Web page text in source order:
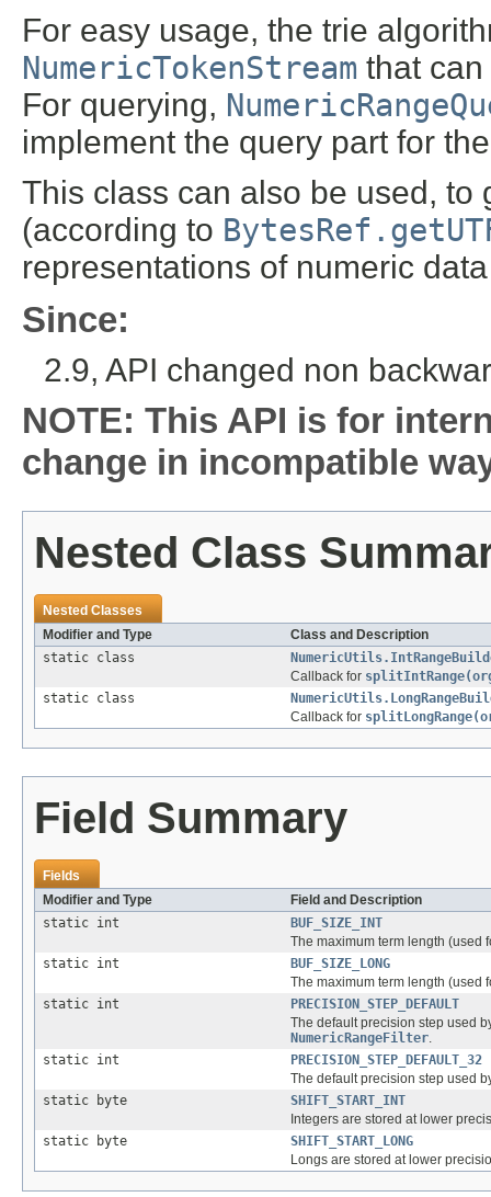
For easy usage, the trie
NumericTokenStream that
For querying,
implement the query part for
This class can also be used,
(according to
representations of numeric
Since:
2.9, API changed non
NOTE: This API is for
change in incompatible
Nested Class
Nested Classes
Modifier and Type
Class and Description
static class
Callback for
static class
Callback for
Field Summary
Fields
Modifier and Type
Field and Description
static int
BUF_SIZE_INT
The maximum term length (used
static int
BUF_SIZE_LONG
The maximum term length (used
static int
PRECISION_STEP_DEFAULT
The default precision step used
NumericRangeFilter.
static int
PRECISION_STEP_DEFAULT_32
The default precision step used
static byte
SHIFT_START_INT
Integers are stored at lower
static byte
SHIFT_START_LONG
Longs are stored at lower